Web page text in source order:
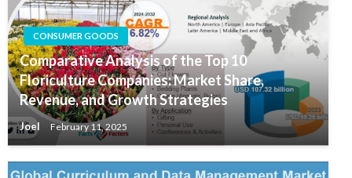
CONSUMER GOODS
Comparative Analysis of the Top 10
Floriculture Companies: Market Share,
Revenue, and Growth Strategies
Joel February 11, 2025